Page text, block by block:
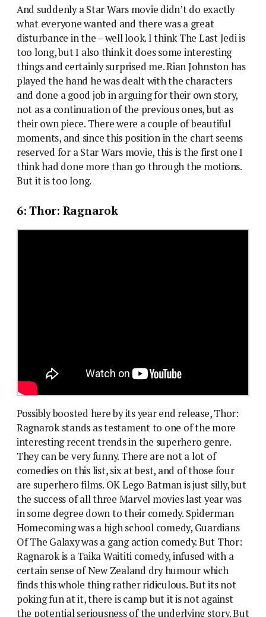
And suddenly a Star Wars movie didn’t do exactly
what everyone wanted and there was a great
disturbance in the – well look. I think The Last Jedi is
too long, but I also think it does some interesting
things and certainly surprised me. Rian Johnston has
played the hand he was dealt with the characters
and done a good job in arguing for their own story,
not as a continuation of the previous ones, but as
their own piece. There were a couple of beautiful
moments, and since this position in the chart seems
reserved for a Star Wars movie, this is the first one I
think had done more than go through the motions.
But it is too long.
6: Thor: Ragnarok
Possibly boosted here by its year end release, Thor:
Ragnarok stands as testament to one of the more
interesting recent trends in the superhero genre.
They can be very funny. There are not a lot of
comedies on this list, six at best, and of those four
are superhero films. OK Lego Batman is just silly, but
the success of all three Marvel movies last year was
in some degree down to their comedy. Spiderman
Homecoming was a high school comedy, Guardians
Of The Galaxy was a gang action comedy. But Thor:
Ragnarok is a Taika Waititi comedy, infused with a
certain sense of New Zealand dry humour which
finds this whole thing rather ridiculous. But its not
poking fun at it, there is camp but it is not against
the potential seriousness of the underlying story. But